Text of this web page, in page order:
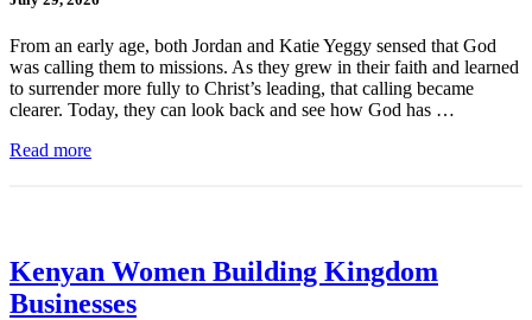
From an early age, both Jordan and Katie Yeggy sensed that God
was calling them to missions. As they grew in their faith and learned
to surrender more fully to Christ’s leading, that calling became
clearer. Today, they can look back and see how God has …
Read more
Kenyan Women Building Kingdom
Businesses